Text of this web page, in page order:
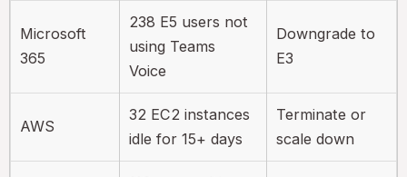
Microsoft
365
238 E5 users not
using Teams
Voice
Downgrade to
E3
AWS
32 EC2 instances
idle for 15+ days
Terminate or
scale down